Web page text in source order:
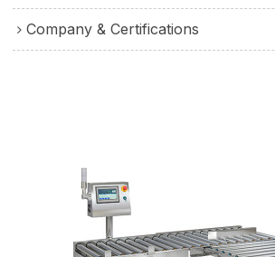
Company & Certifications